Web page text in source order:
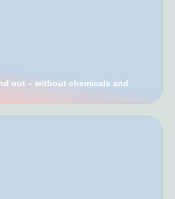
out – without chemicals and